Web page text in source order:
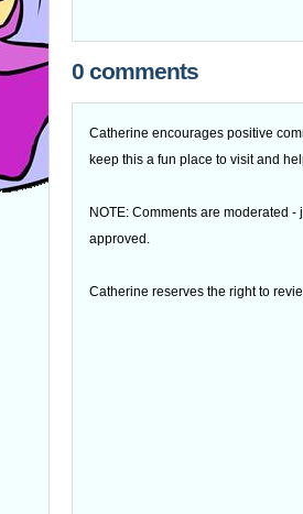
0 comments
Catherine encourages positive
keep this a fun place to visit and
NOTE: Comments are moderated
approved.
Catherine reserves the right to